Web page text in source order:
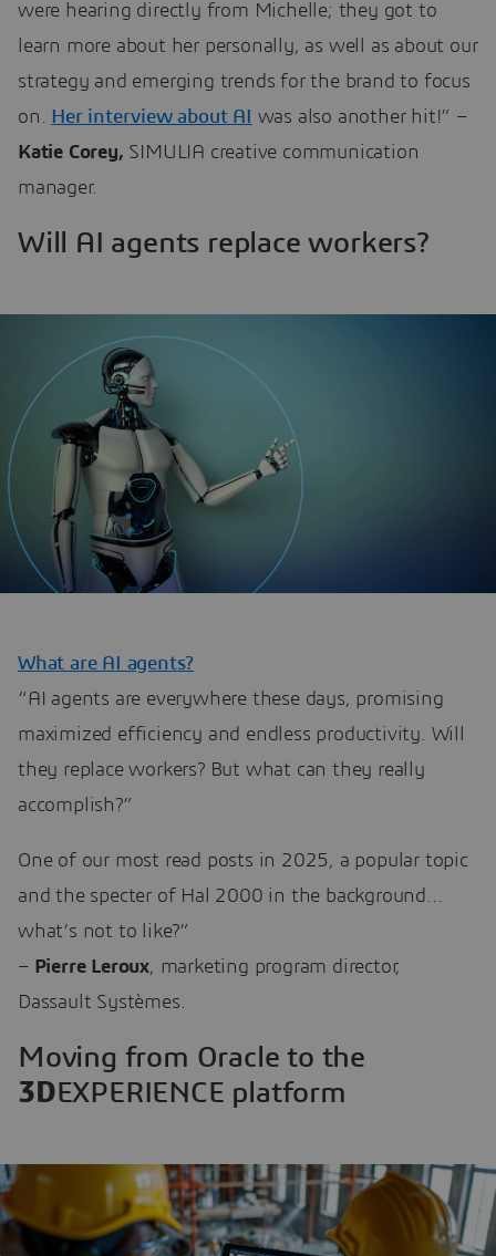
were hearing directly from Michelle; they got to
learn more about her personally, as well as about our
strategy and emerging trends for the brand to focus
on. Her interview about AI
was also another hit!” –
Katie Corey, SIMULIA creative communication
manager.
Will AI agents replace workers?
What are AI agents?
“AI agents are everywhere these days, promising
maximized efficiency and endless productivity. Will
they replace workers? But what can they really
accomplish?”
One of our most read posts in 2025, a popular topic
and the specter of Hal 2000 in the background…
what’s not to like?”
– Pierre Leroux, marketing program director,
Dassault Systèmes.
Moving from Oracle to the
3DEXPERIENCE platform